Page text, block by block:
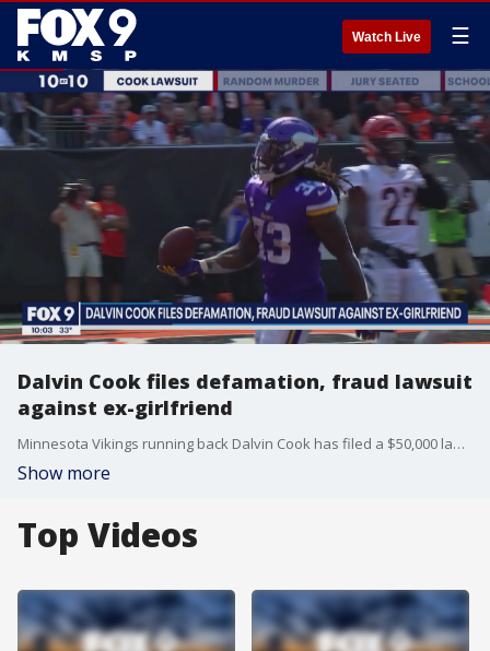
Watch Live ☰
Dalvin Cook files defamation, fraud lawsuit
against ex-girlfriend
Minnesota Vikings running back Dalvin Cook has filed a $50,000 lawsuit against his former girlfriend for defamation and fraud. This comes after she sued him last month accusing him of assaulting her at his Inver Grove Heights home.
Show more
Top Videos